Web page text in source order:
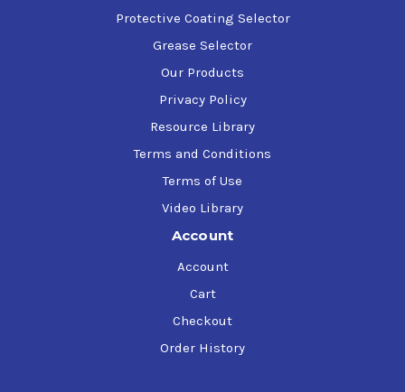
Multistage units with a history of excessive oil
degradation from mineral oil-based products
They can be used for cylinder and crankcase
Compressors used in stationary and mobile
Protective Coating Selector
Grease Selector
Our Products
Privacy Policy
Resource Library
Terms and Conditions
Terms of Use
Video Library
Account
Account
Cart
Checkout
Order History